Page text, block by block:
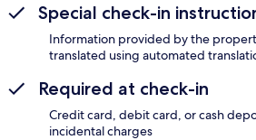
Special check-in
Information provided by the
translated using automated
Required at check-in
Credit card, debit card, or cash
incidental charges